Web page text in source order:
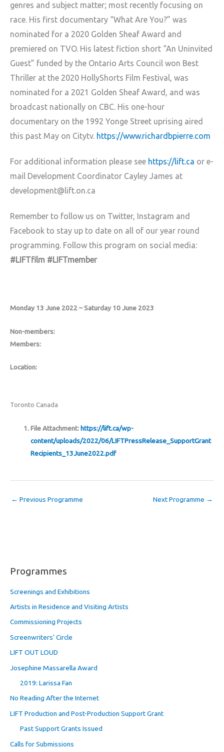
genres and subject matter; most recently focusing on
race. His first documentary “What Are You?” was
nominated for a 2020 Golden Sheaf Award and
premiered on TVO. His latest fiction short “An Uninvited
Guest” funded by the Ontario Arts Council won Best
Thriller at the 2020 HollyShorts Film Festival, was
nominated for a 2021 Golden Sheaf Award, and was
broadcast nationally on CBC. His one-hour
documentary on the 1992 Yonge Street uprising aired
this past May on Citytv. https://www.richardbpierre.com
For additional information please see https://lift.ca or e-
mail Development Coordinator Cayley James at
development@lift.on.ca
Remember to follow us on Twitter, Instagram and
Facebook to stay up to date on all of our year round
programming. Follow this program on social media:
#LIFTfilm #LIFTmember
Monday 13 June 2022 – Saturday 10 June 2023
Non-members:
Members:
Location:
Toronto Canada
File Attachment:https://lift.ca/wp-
content/uploads/2022/06/LIFTPressRelease_SupportGrant
Recipients_13June2022.pdf
← Previous Programme Next Programme →
Programmes
Screenings and Exhibitions
Artists in Residence and Visiting Artists
Commissioning Projects
Screenwriters’ Circle
LIFT OUT LOUD
Josephine Massarella Award
2019: Larissa Fan
No Reading After the Internet
LIFT Production and Post-Production Support Grant
Past Support Grants Issued
Calls for Submissions